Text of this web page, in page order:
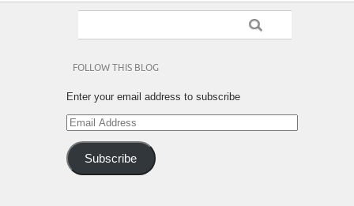
FOLLOW THIS BLOG
Enter your email address to subscribe
Email
Address
Subscribe